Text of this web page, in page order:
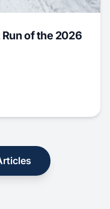
of the 2026